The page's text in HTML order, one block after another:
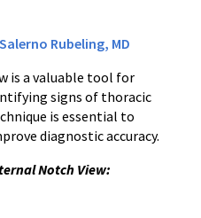
Rubeling, MD
is a valuable tool for
signs of thoracic
is essential to
diagnostic accuracy.
Notch View: